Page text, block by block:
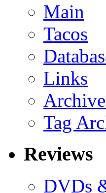
Main
Tacos
Links
Tag
Reviews
DVDs